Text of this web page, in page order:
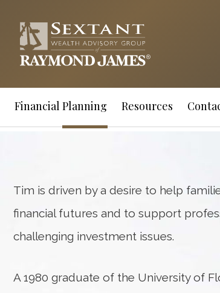
Financial Planning Resources
Tim is driven by a desire to help
financial futures and to support
challenging investment issues.
A 1980 graduate of the University of